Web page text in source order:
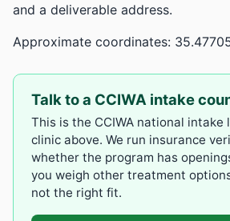
and a deliverable address.
Approximate coordinates:
Talk to a CCIWA intake
This is the CCIWA national intake
clinic above. We run insurance
whether the program has
you weigh other treatment
not the right fit.